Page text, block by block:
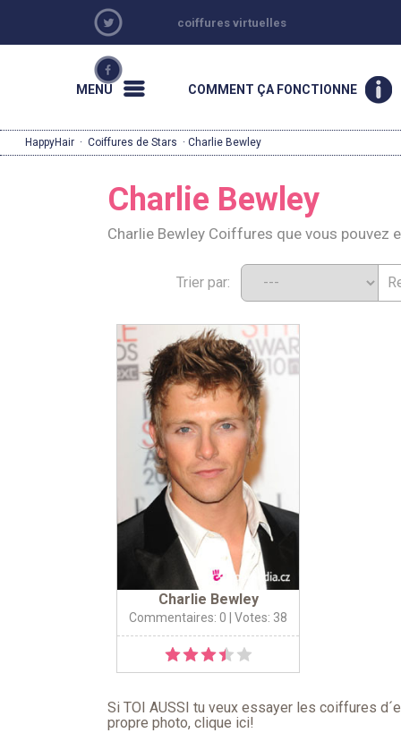
coiffures virtuelles
MENU COMMENT ÇA FONCTIONNE
HappyHair · Coiffures de Stars · Charlie Bewley
Charlie Bewley
Charlie Bewley Coiffures que vous pouvez
Trier par:
Charlie Bewley
Commentaires: 0 | Votes: 38
Si TOI AUSSI tu veux essayer les coiffures
propre photo, clique ici!